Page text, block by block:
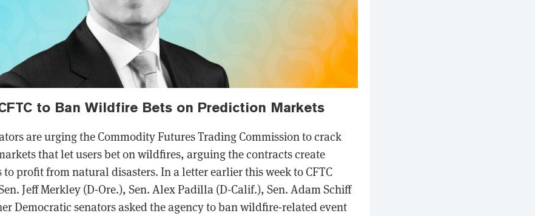
to Ban Wildfire Bets on Prediction Markets
are urging the Commodity Futures Trading Commission to crack
that let users bet on wildfires, arguing the contracts create
profit from natural disasters. In a letter earlier this week to CFTC
Jeff Merkley (D-Ore.), Sen. Alex Padilla (D-Calif.), Sen. Adam Schiff
Democratic senators asked the agency to ban wildfire-related event